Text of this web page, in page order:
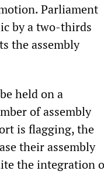
Parliament
by a two-thirds
the assembly
held on a
of assembly
is flagging, the
their assembly
the integration